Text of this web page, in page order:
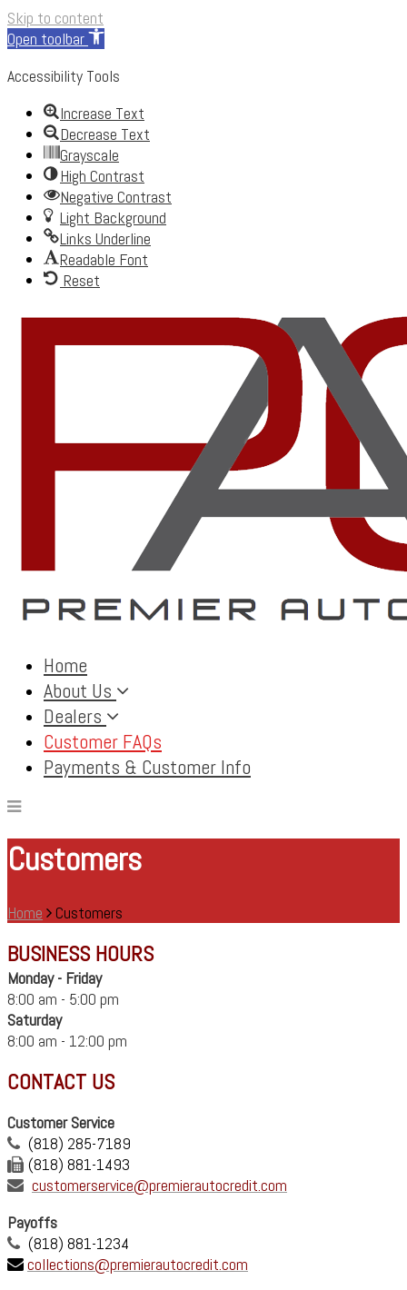
Skip to content
Open toolbar
Accessibility Tools
Increase Text
Decrease Text
Grayscale
High Contrast
Negative Contrast
Light Background
Links Underline
Readable Font
Reset
Home
About Us
Dealers
Customer FAQs
Payments & Customer Info
Customers
Home Customers
BUSINESS HOURS
Monday - Friday
8:00 am - 5:00 pm
Saturday
8:00 am - 12:00 pm
CONTACT US
Customer Service
(818) 285-7189
(818) 881-1493
customerservice@premierautocredit.com
Payoffs
(818) 881-1234
collections@premierautocredit.com